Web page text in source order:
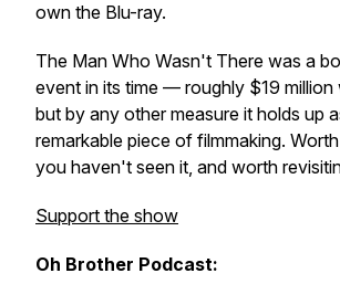
own the Blu-ray.
The Man Who Wasn't There was a
event in its time — roughly $19
but by any other measure it holds up
remarkable piece of filmmaking.
you haven't seen it, and worth
Support the show
Oh Brother Podcast: